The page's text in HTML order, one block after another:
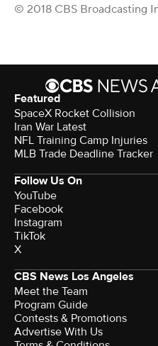
© 2018 CBS Broadcasting
Featured
SpaceX Rocket Collision
Iran War Latest
NFL Training Camp Injuries
MLB Trade Deadline Tracker
Follow Us On
YouTube
Facebook
Instagram
TikTok
X
CBS News Los Angeles
Meet the Team
Program Guide
Contests & Promotions
Advertise With Us